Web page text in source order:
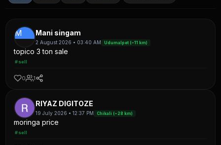
M Mani singam
2 August 2026 • 03:40 AM Udumalpet (~11 km)
topico 3 ton sale
#sell
0 1
RIYAZ DIGITOZE
19 July 2026 • 12:37 PM Chikali (~28 km)
moringa price
#sell